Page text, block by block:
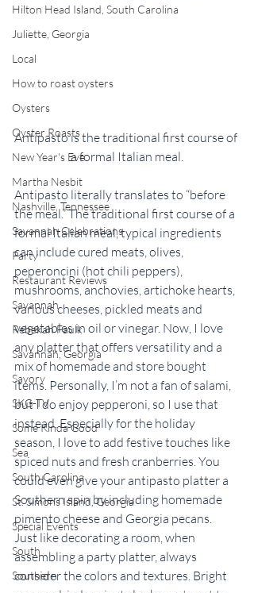
Hilton Head Island, South Carolina
Juliette, Georgia
Local
How to roast oysters
Oysters
Oyster Roasts
New Year's Eve
Martha Nesbit
Nashville, Tennessee
Savannah Celebrations
Party
Restaurant Reviews
Savannah
Rebekah Faulk
Savannah, Georgia
Savory
SKG-TV
Some Kinda Good
Sea
South Carolina
St. Simons Island, Georgia
Special Events
South
Southern
Antipasto is the traditional first course of
a formal Italian meal.
Antipasto literally translates to “before
the meal.” The traditional first course of a
formal Italian meal, typical ingredients
can include cured meats, olives,
peperoncini (hot chili peppers),
mushrooms, anchovies, artichoke hearts,
various cheeses, pickled meats and
vegetables in oil or vinegar. Now, I love
any platter that offers versatility and a
mix of homemade and store bought
items. Personally, I’m not a fan of salami,
but I do enjoy pepperoni, so I use that
instead. Especially for the holiday
season, I love to add festive touches like
spiced nuts and fresh cranberries. You
could even give your antipasto platter a
Southern spin by including homemade
pimento cheese and Georgia pecans.
Just like decorating a room, when
assembling a party platter, always
consider the colors and textures. Bright